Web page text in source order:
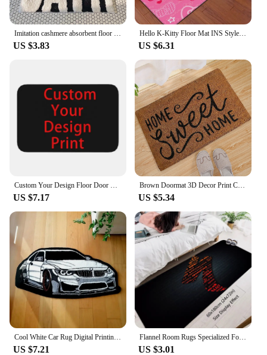
US $3.83
Hello K-Kitty Floor Mat INS Style Soft Bedroom Floor House Laundry Room Mat Anti-skid Household Carpets
US $6.31
US $7.17
Brown Doormat 3D Decor Print Carpet Soft Flannel Non-Slip Doormats for Bedroom Porch
US $5.34
US $7.21
Flannel Room Rugs Specialized Foot Carpets Entrance Doormat Bicycles Rug Floor Mats Non-slip Bike Mat Kitchen Hallway Decoration
US $3.01